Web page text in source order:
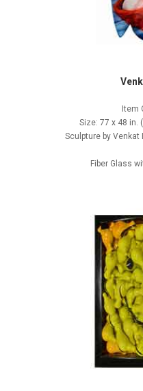
Item
Size: 77 x 48 in.
Sculpture by
Fiber Glass